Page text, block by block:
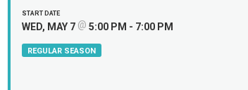
START DATE
WED, MAY 7 @ 5:00 PM - 7:00 PM
REGULAR SEASON